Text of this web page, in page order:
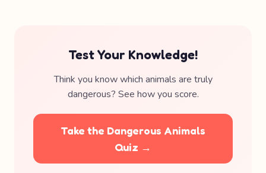
Test Your Knowledge!
Think you know which animals are truly
dangerous? See how you score.
Take the Dangerous Animals
Quiz →